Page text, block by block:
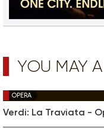
YOU MAY
OPERA
Verdi: La Traviata -